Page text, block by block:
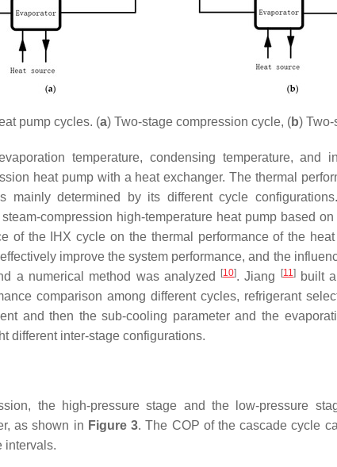
pump cycles. (a) Two-stage compression cycle, (b)
temperature, condensing temperature, and
heat pump with a heat exchanger. The thermal
mainly determined by its different cycle
compression high-temperature heat pump based
of the IHX cycle on the thermal performance of the
improve the system performance, and the
a numerical method was analyzed
[10]. Jiang [11]built a
comparison among different cycles, refrigerant
and then the sub-cooling parameter and the
different inter-stage configurations.
the high-pressure stage and the low-pressure
as shown in Figure 3. The COP of the cascade cycle
intervals.